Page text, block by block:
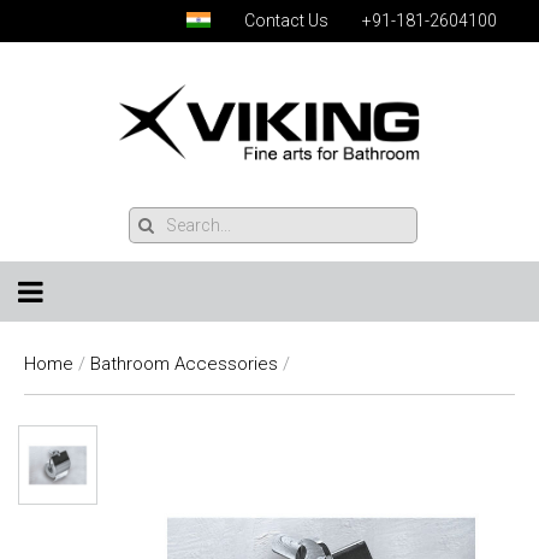
Contact Us +91-181-2604100
Home / Bathroom Accessories /